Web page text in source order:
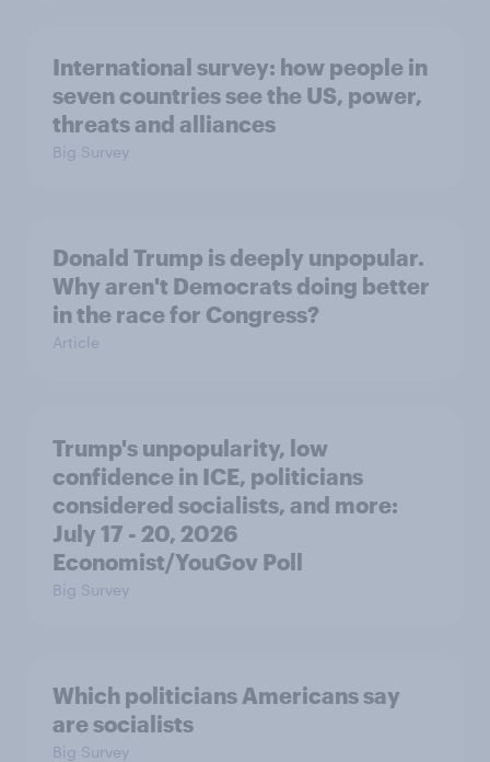
International survey: how people in
seven countries see the US, power,
threats and alliances
Big Survey
Donald Trump is deeply unpopular.
Why aren't Democrats doing better
in the race for Congress?
Article
Trump's unpopularity, low
confidence in ICE, politicians
considered socialists, and more:
July 17 - 20, 2026
Economist/YouGov Poll
Big Survey
Which politicians Americans say
are socialists
Big Survey